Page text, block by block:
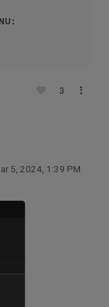
3
5, 2024, 1:39 PM